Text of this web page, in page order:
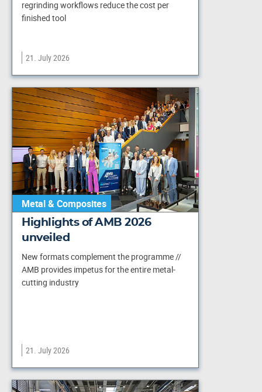
regrinding workflows reduce the cost per
finished tool
21. July 2026
Metal & Composites
Highlights of AMB 2026
unveiled
New formats complement the programme //
AMB provides impetus for the entire metal-
cutting industry
21. July 2026